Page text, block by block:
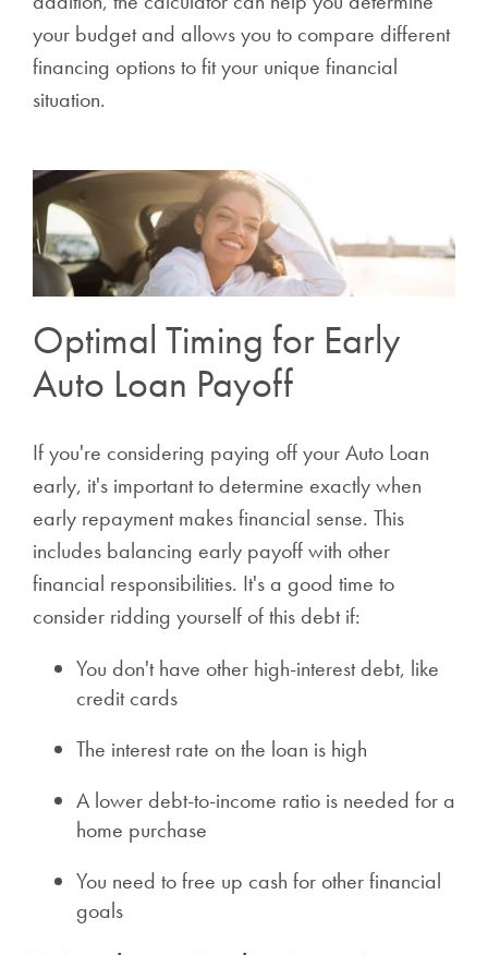
your budget and allows you to compare different
financing options to fit your unique financial
situation.
Optimal Timing for Early
Auto Loan Payoff
If you're considering paying off your Auto Loan
early, it's important to determine exactly when
early repayment makes financial sense. This
includes balancing early payoff with other
financial responsibilities. It's a good time to
consider ridding yourself of this debt if:
You don't have other high-interest debt, like
credit cards
The interest rate on the loan is high
A lower debt-to-income ratio is needed for a
home purchase
You need to free up cash for other financial
goals